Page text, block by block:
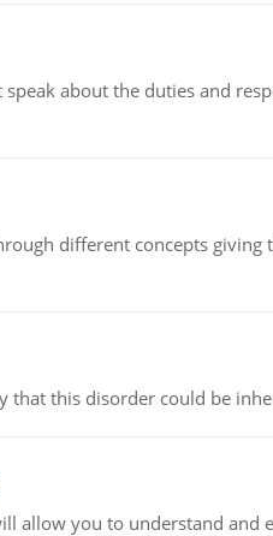
about the duties and
different concepts
that this disorder could be
you to understand and